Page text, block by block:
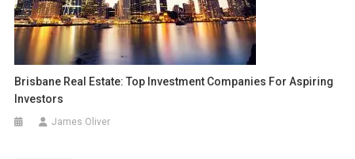
Brisbane Real Estate: Top Investment Companies For Aspiring
Investors
James Oliver